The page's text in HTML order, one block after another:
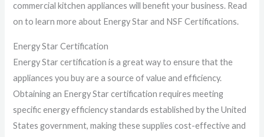
commercial kitchen appliances will benefit your business. Read
on to learn more about Energy Star and NSF Certifications.
Energy Star Certification
Energy Star certification is a great way to ensure that the
appliances you buy are a source of value and efficiency.
Obtaining an Energy Star certification requires meeting
specific energy efficiency standards established by the United
States government, making these supplies cost-effective and